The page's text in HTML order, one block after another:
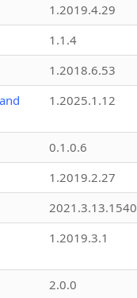
1.2019.4.29
1.1.4
1.2018.6.53
1.2025.1.12
0.1.0.6
1.2019.2.27
2021.3.13.1540
1.2019.3.1
2.0.0